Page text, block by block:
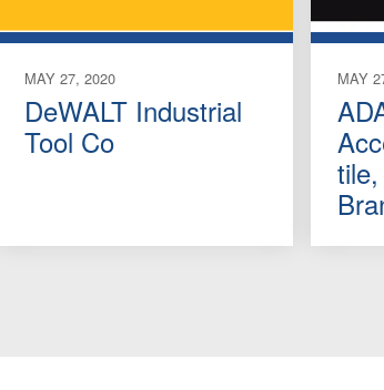
MAY 27, 2020
DeWALT Industrial
Tool Co
MAY